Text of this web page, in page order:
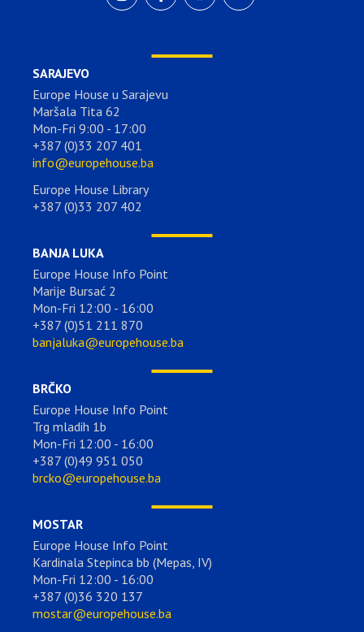
SARAJEVO
Europe House u Sarajevu
Maršala Tita 62
Mon-Fri 9:00 - 17:00
+387 (0)33 207 401
info@europehouse.ba
Europe House Library
+387 (0)33 207 402
BANJA LUKA
Europe House Info Point
Marije Bursać 2
Mon-Fri 12:00 - 16:00
+387 (0)51 211 870
banjaluka@europehouse.ba
BRČKO
Europe House Info Point
Trg mladih 1b
Mon-Fri 12:00 - 16:00
+387 (0)49 951 050
brcko@europehouse.ba
MOSTAR
Europe House Info Point
Kardinala Stepinca bb (Mepas, IV)
Mon-Fri 12:00 - 16:00
+387 (0)36 320 137
mostar@europehouse.ba